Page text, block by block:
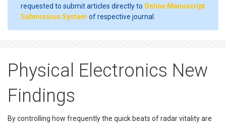
requested to submit articles directly to Online Manuscript
Submission System of respective journal.
Physical Electronics New
Findings
By controlling how frequently the quick beats of radar vitality are